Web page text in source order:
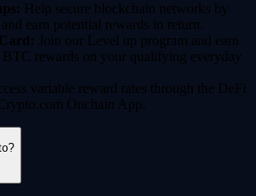
Help secure blockchain networks by
earn potential rewards in return.
Join our Level up program and earn
rewards on your qualifying everyday
variable reward rates through the DeFi
Onchain App.